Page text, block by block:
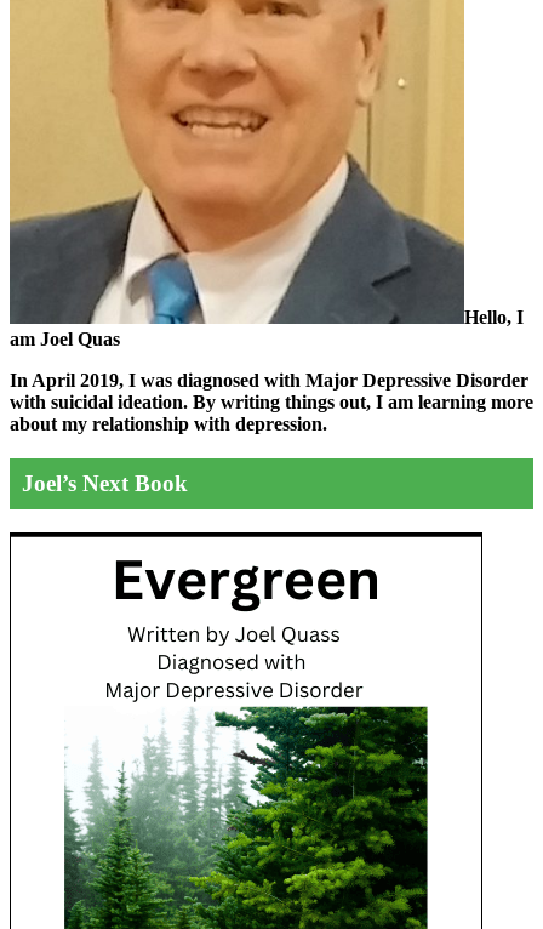
Hello, I
am Joel Quas
In April 2019, I was diagnosed with Major Depressive Disorder
with suicidal ideation. By writing things out, I am learning more
about my relationship with depression.
Joel’s Next Book